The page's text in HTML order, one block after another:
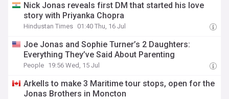
Nick Jonas reveals first DM that started his love
story with Priyanka Chopra
Hindustan Times 01:40 Thu, 16 Jul
Joe Jonas and Sophie Turner’s 2 Daughters:
Everything They’ve Said About Parenting
People 19:56 Wed, 15 Jul
Arkells to make 3 Maritime tour stops, open for the
Jonas Brothers in Moncton